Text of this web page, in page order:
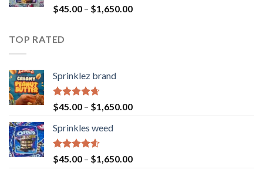
Rated
4.43
$45.00 – $1,650.00
TOP RATED
Sprinklez brand
Rated4.63
out of 5
$45.00 – $1,650.00
Sprinkles weed
Rated4.60
out of 5
$45.00 – $1,650.00